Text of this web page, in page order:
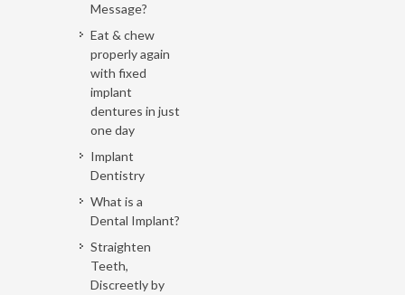
Message?
Eat & chew
properly again
with fixed
implant
dentures in just
one day
Implant
Dentistry
What is a
Dental Implant?
Straighten
Teeth,
Discreetly by